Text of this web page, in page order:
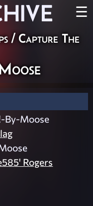
☰
/ Capture The
By-Moose
Rogers